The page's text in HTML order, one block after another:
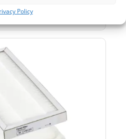
Policy
21points